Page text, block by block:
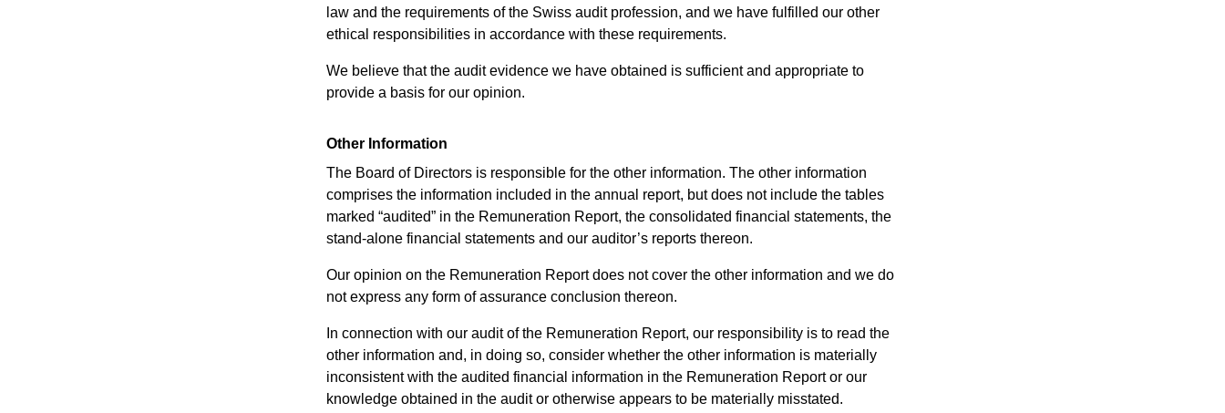
law and the requirements of the Swiss audit profession, and we have fulfilled our other
ethical responsibilities in accordance with these requirements.
We believe that the audit evidence we have obtained is sufficient and appropriate to
provide a basis for our opinion.
Other Information
The Board of Directors is responsible for the other information. The other information
comprises the information included in the annual report, but does not include the tables
marked “audited” in the Remuneration Report, the consolidated financial statements, the
stand-alone financial statements and our auditor’s reports thereon.
Our opinion on the Remuneration Report does not cover the other information and we do
not express any form of assurance conclusion thereon.
In connection with our audit of the Remuneration Report, our responsibility is to read the
other information and, in doing so, consider whether the other information is materially
inconsistent with the audited financial information in the Remuneration Report or our
knowledge obtained in the audit or otherwise appears to be materially misstated.